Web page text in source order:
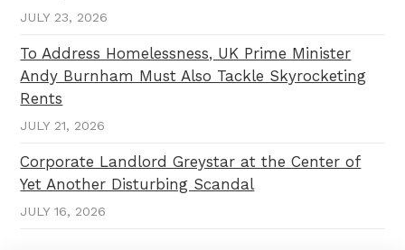
JULY 23, 2026
To Address Homelessness, UK Prime Minister
Andy Burnham Must Also Tackle Skyrocketing
Rents
JULY 21, 2026
Corporate Landlord Greystar at the Center of
Yet Another Disturbing Scandal
JULY 16, 2026